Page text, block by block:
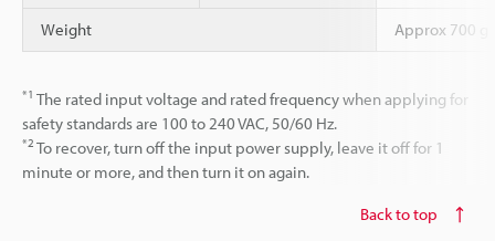
Weight Approx 700 g
*1 The rated input voltage and rated frequency when applying for
safety standards are 100 to 240 VAC, 50/60 Hz.
*2 To recover, turn off the input power supply, leave it off for 1
minute or more, and then turn it on again.
Back to top